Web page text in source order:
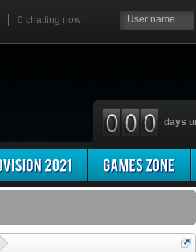
0 chatting now
days